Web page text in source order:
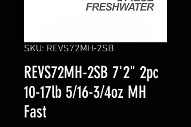
SKU: REVS72MH-2SB
REVS72MH-2SB 7'2" 2pc
10-17lb 5/16-3/4oz MH
Fast